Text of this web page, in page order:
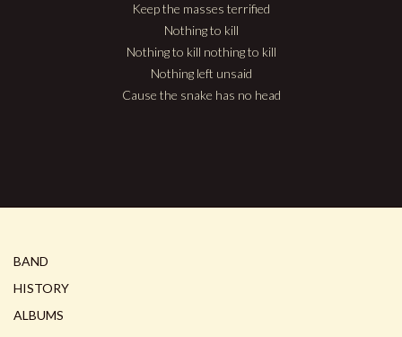
Keep the masses terrified
Nothing to kill
Nothing to kill nothing to kill
Nothing left unsaid
Cause the snake has no head
BAND
HISTORY
ALBUMS